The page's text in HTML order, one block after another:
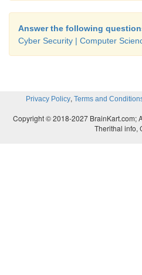
Answer the following
Cyber Security | Computer
Privacy Policy, Terms and
Copyright © 2018-2027 BrainKart.com;
Therithal info,